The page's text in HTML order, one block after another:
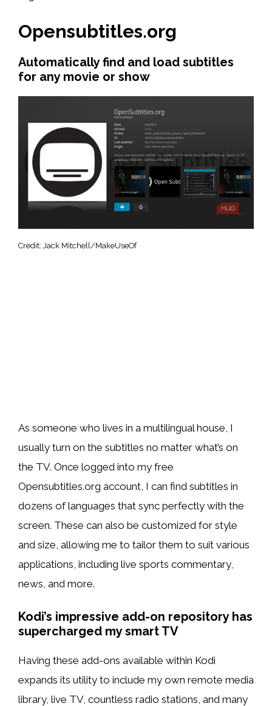
Opensubtitles.org
Automatically find and load subtitles
for any movie or show
Credit: Jack Mitchell/MakeUseOf
As someone who lives in a multilingual house, I
usually turn on the subtitles no matter what’s on
the TV. Once logged into my free
Opensubtitles.org account, I can find subtitles in
dozens of languages that sync perfectly with the
screen. These can also be customized for style
and size, allowing me to tailor them to suit various
applications, including live sports commentary,
news, and more.
Kodi’s impressive add-on repository has
supercharged my smart TV
Having these add-ons available within Kodi
expands its utility to include my own remote media
library, live TV, countless radio stations, and many